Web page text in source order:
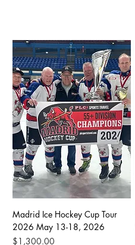
Madrid Ice Hockey Cup Tour
2026 May 13-18, 2026
Price
$1,300.00